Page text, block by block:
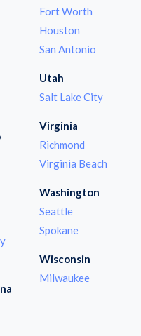
Fort Worth
Houston
San Antonio
Utah
Salt Lake City
Virginia
Richmond
Virginia Beach
Washington
Seattle
Spokane
Wisconsin
Milwaukee